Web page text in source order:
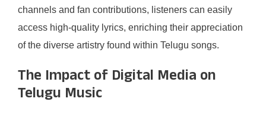
channels and fan contributions, listeners can easily
access high-quality lyrics, enriching their appreciation
of the diverse artistry found within Telugu songs.
The Impact of Digital Media on
Telugu Music